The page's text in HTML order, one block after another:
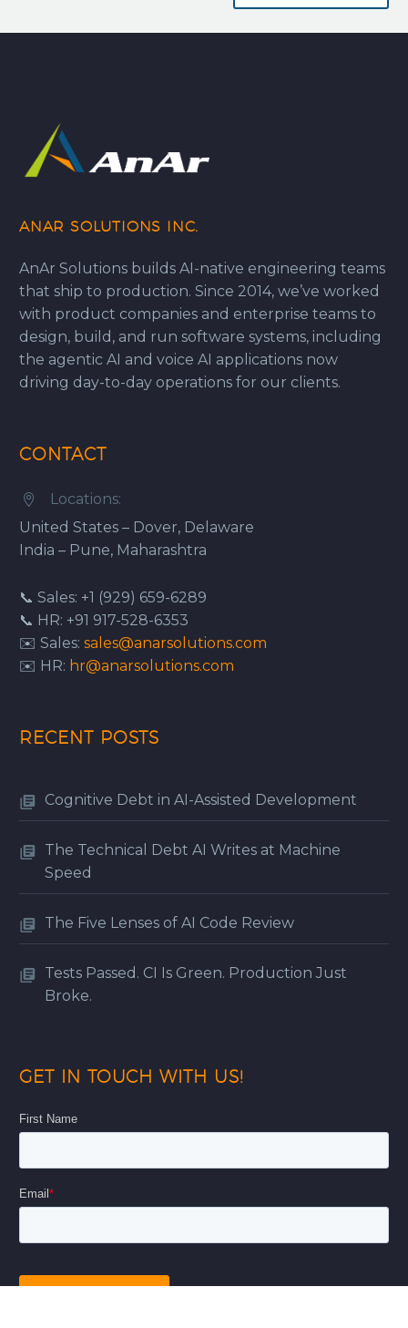
ANAR SOLUTIONS INC.
AnAr Solutions builds AI-native engineering teams
that ship to production. Since 2014, we’ve worked
with product companies and enterprise teams to
design, build, and run software systems, including
the agentic AI and voice AI applications now
driving day-to-day operations for our clients.
CONTACT


Locations:
United States – Dover, Delaware
India – Pune, Maharashtra
📞 Sales: +1 (929) 659-6289
📞 HR: +91 917-528-6353
✉️ Sales: sales@anarsolutions.com
✉️ HR: hr@anarsolutions.com
RECENT POSTS
Cognitive Debt in AI-Assisted Development
The Technical Debt AI Writes at Machine
Speed
The Five Lenses of AI Code Review
Tests Passed. CI Is Green. Production Just
Broke.
GET IN TOUCH WITH US!